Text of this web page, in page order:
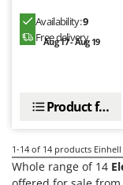
W
Waldner
Weber
Wiper
Wolf Garten
Wortex
Availability:9
Free delivery
Aug 17 - Aug 19
Product
1-14 of 14 products Einhell
Whole range of 14